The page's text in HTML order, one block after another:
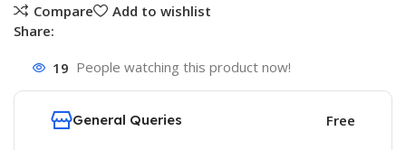
Compare
Add to wishlist
Share:
19 People watching this product now!
General Queries Free